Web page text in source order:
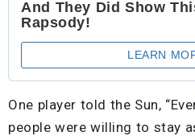
One player told the Sun,
people were willing to stay